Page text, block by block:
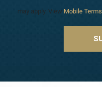
may apply. View Mobile Terms